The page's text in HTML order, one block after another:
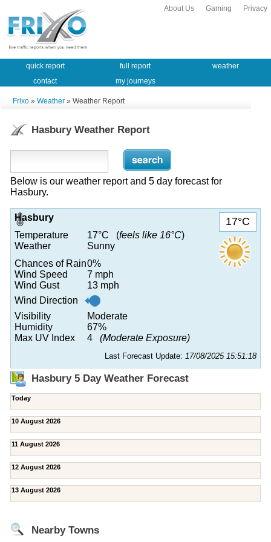
Privacy
Gaming
About Us
quick report full report
weather
contact
my journeys
Frixo » Weather » Weather Report
Hasbury Weather Report
Below is our weather report and 5 day forecast for
Hasbury.
17°C
Hasbury
Temperature
17°C (feels like 16°C)
Weather
Sunny
Chances of Rain0%
Wind Speed
7 mph
Wind Gust
13 mph
Wind Direction
Visibility
Moderate
Humidity
67%
Max UV Index
4 (Moderate Exposure)
Last Forecast Update: 17/08/2025 15:51:18
Hasbury 5 Day Weather Forecast
Today
10 August 2026
11 August 2026
12 August 2026
13 August 2026
Nearby Towns